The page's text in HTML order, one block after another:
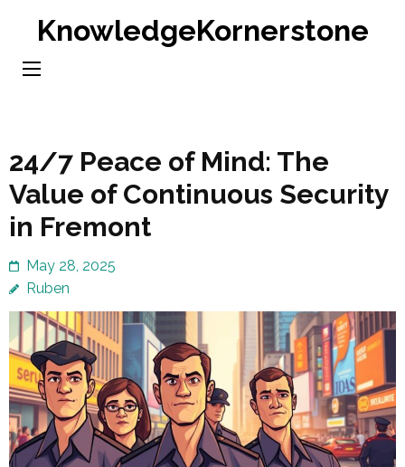
content
KnowledgeKornerstone
24/7 Peace of Mind: The
Value of Continuous Security
in Fremont
May 28, 2025
Ruben